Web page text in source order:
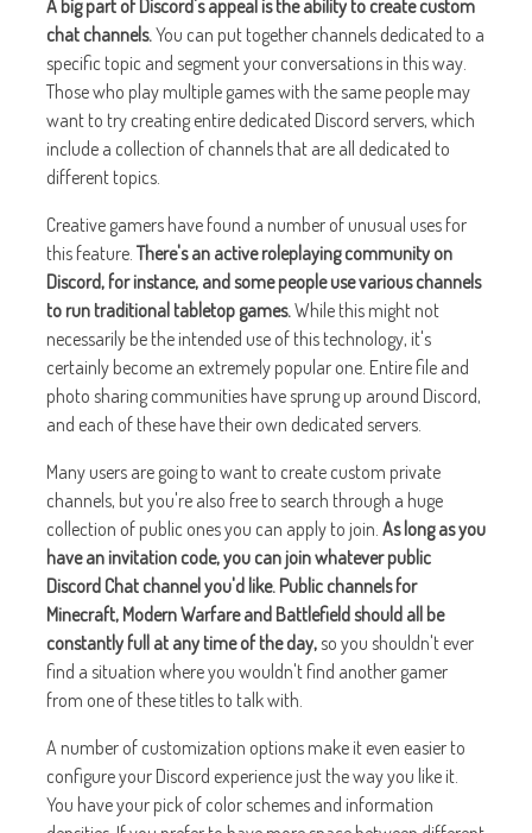
A big part of Discord's appeal is the ability to create custom
chat channels.You can put together channels dedicated to a
specific topic and segment your conversations in this way.
Those who play multiple games with the same people may
want to try creating entire dedicated Discord servers, which
include a collection of channels that are all dedicated to
different topics.
Creative gamers have found a number of unusual uses for
this feature. There's an active roleplaying community on
Discord, for instance, and some people use various channels
to run traditional tabletop games.While this might not
necessarily be the intended use of this technology, it's
certainly become an extremely popular one. Entire file and
photo sharing communities have sprung up around Discord,
and each of these have their own dedicated servers.
Many users are going to want to create custom private
channels, but you're also free to search through a huge
collection of public ones you can apply to join. As long as you
have an invitation code, you can join whatever public
Discord Chat channel you'd like. Public channels for
Minecraft, Modern Warfare and Battlefield should all be
constantly full at any time of the day,so you shouldn't ever
find a situation where you wouldn't find another gamer
from one of these titles to talk with.
A number of customization options make it even easier to
configure your Discord experience just the way you like it.
You have your pick of color schemes and information